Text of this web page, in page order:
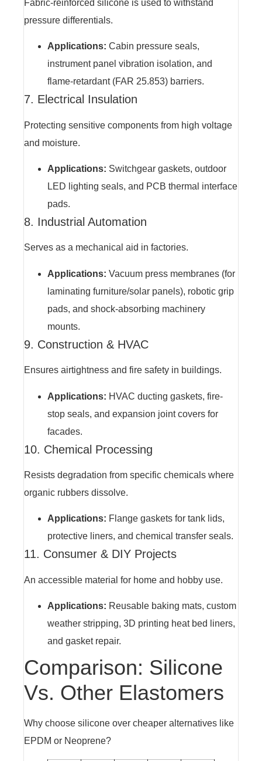
Fabric-reinforced silicone is used to withstand
pressure differentials.
Applications: Cabin pressure seals,
instrument panel vibration isolation, and
flame-retardant (FAR 25.853) barriers.
7. Electrical Insulation
Protecting sensitive components from high voltage
and moisture.
Applications: Switchgear gaskets, outdoor
LED lighting seals, and PCB thermal interface
pads.
8. Industrial Automation
Serves as a mechanical aid in factories.
Applications: Vacuum press membranes (for
laminating furniture/solar panels), robotic grip
pads, and shock-absorbing machinery
mounts.
9. Construction & HVAC
Ensures airtightness and fire safety in buildings.
Applications: HVAC ducting gaskets, fire-
stop seals, and expansion joint covers for
facades.
10. Chemical Processing
Resists degradation from specific chemicals where
organic rubbers dissolve.
Applications: Flange gaskets for tank lids,
protective liners, and chemical transfer seals.
11. Consumer & DIY Projects
An accessible material for home and hobby use.
Applications: Reusable baking mats, custom
weather stripping, 3D printing heat bed liners,
and gasket repair.
Comparison: Silicone
Vs. Other Elastomers
Why choose silicone over cheaper alternatives like
EPDM or Neoprene?